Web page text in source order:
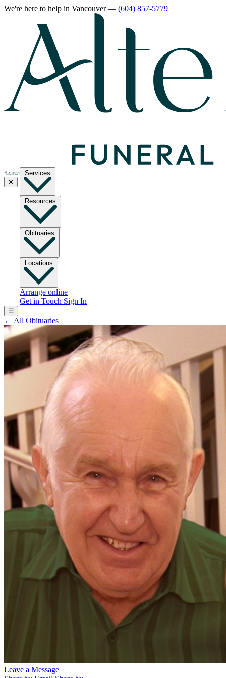
We're here to help in Vancouver— (604) 857-5779
✕
Services
Resources
Obituaries
Locations
Arrange online
Get in Touch Sign In
☰
← All Obituaries
Leave a Message